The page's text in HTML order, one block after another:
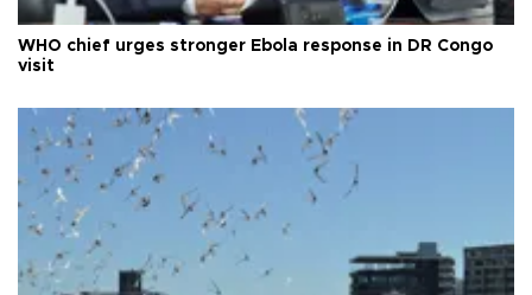
WHO chief urges stronger Ebola response in DR Congo
visit